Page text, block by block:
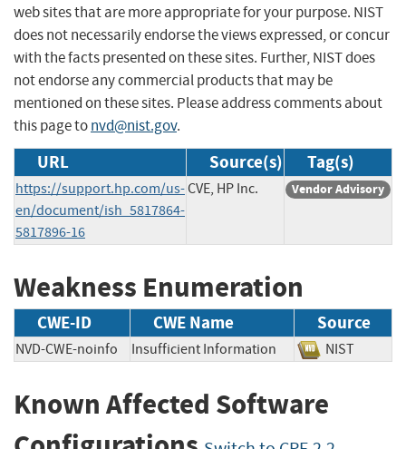
web sites that are more appropriate for your purpose. NIST
does not necessarily endorse the views expressed, or concur
with the facts presented on these sites. Further, NIST does
not endorse any commercial products that may be
mentioned on these sites. Please address comments about
this page tonvd@nist.gov.
URL Source(s) Tag(s)
https://support.hp.com/us-
en/document/ish_5817864-
5817896-16
CVE, HP Inc. Vendor Advisory
Weakness Enumeration
CWE-ID CWE Name Source
NVD-CWE-noinfo Insufficient Information NIST
Known Affected Software